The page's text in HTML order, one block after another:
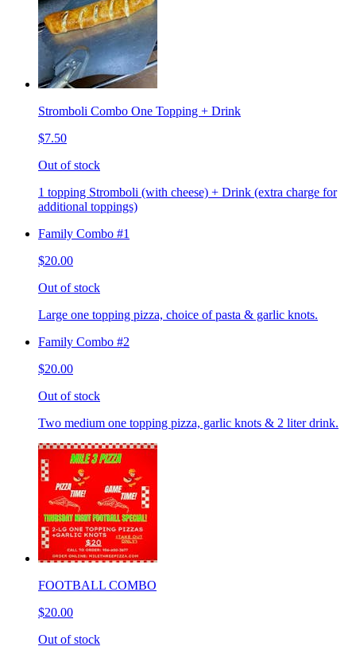
Stromboli Combo One Topping + Drink
$7.50
Out of stock
1 topping Stromboli (with cheese) + Drink (extra charge for
additional toppings)
Family Combo #1
$20.00
Out of stock
Large one topping pizza, choice of pasta & garlic knots.
Family Combo #2
$20.00
Out of stock
Two medium one topping pizza, garlic knots & 2 liter drink.
FOOTBALL COMBO
$20.00
Out of stock